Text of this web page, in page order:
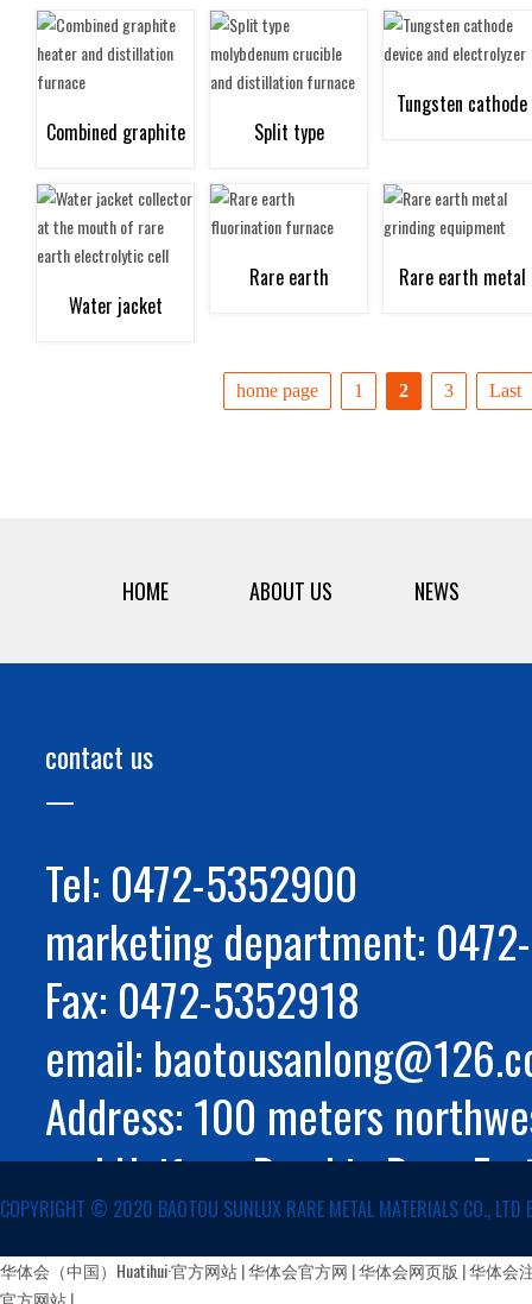
preparation method
for rare earth metal
electrolysis
automatic
electrolysis raw
production by
Combined graphite
heater and
distillation furnace
Split type
molybdenum crucible
and distillation
Tungsten cathode
electrolyzer
Water jacket
Rare earth Rare earth metal
home page 1 2 3 Last
HOME ABOUT US NEWS
contact us
Tel: 0472-5352900
marketing department:
Fax: 0472-5352918
email:
Address: 100 meters
and Huifeng Road in Rare
Autonomous Region
COPYRIGHT ©️ 2020 BAOTOU SUNLUX RARE METAL MATERIALS CO., LTD
蒙公网安备 15029002000147号
华体会（中国）Huatihui·官方网站|华体会官方网 |华体会网页版 |华体会